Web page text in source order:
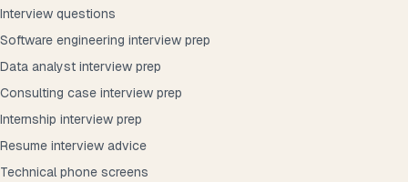
Interview questions
Software engineering interview prep
Data analyst interview prep
Consulting case interview prep
Internship interview prep
Resume interview advice
Technical phone screens